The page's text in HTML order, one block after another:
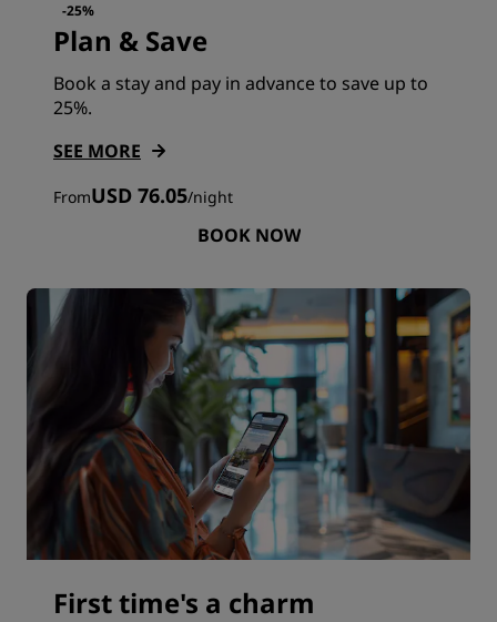
-25%
Plan & Save
Book a stay and pay in advance to save up to
25%.
SEE MORE
FromUSD 76.05/night
BOOK NOW
First time's a charm